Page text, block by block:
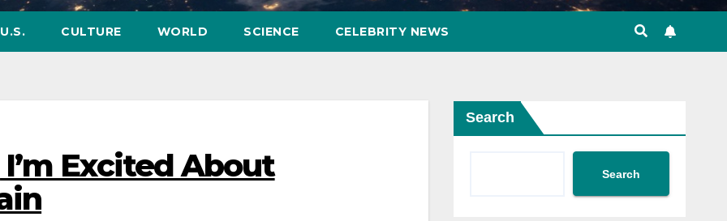
U.S. CULTURE WORLD SCIENCE CELEBRITY NEWS
Excited About
Search
Search